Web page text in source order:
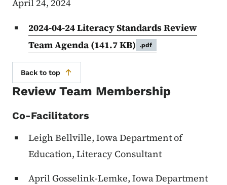
April 24, 2024
2024-04-24 Literacy Standards Review
Team Agenda (141.7 KB) .pdf
Back to top
Review Team Membership
Co-Facilitators
Leigh Bellville, Iowa Department of
Education, Literacy Consultant
April Gosselink-Lemke, Iowa Department